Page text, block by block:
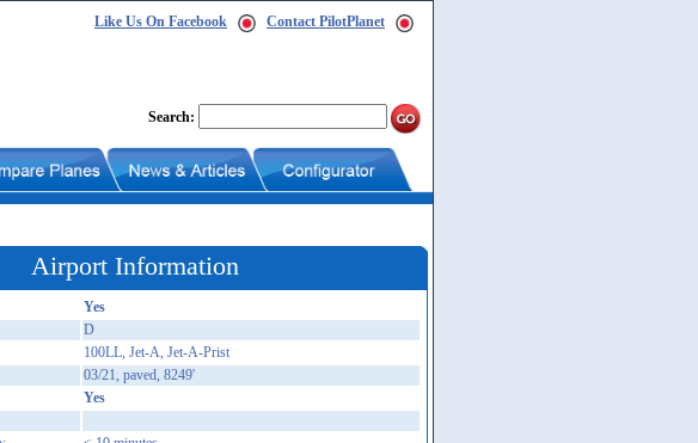
Like Us On Facebook Contact PilotPlanet
Search:
Airport Information
Yes
D
100LL, Jet-A, Jet-A-Prist
03/21, paved, 8249'
Yes